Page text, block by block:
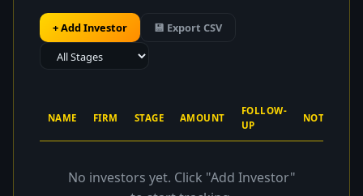
+ Add Investor 💾 Export CSV
NAME FIRM STAGE AMOUNT
FOLLOW-
UP
NOTES
No investors yet. Click "Add Investor"